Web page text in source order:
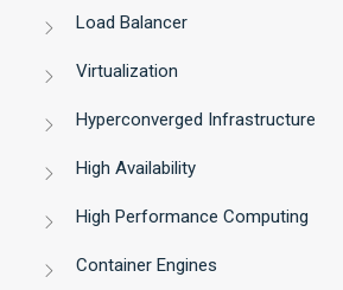
Load Balancer
Virtualization
Hyperconverged Infrastructure
High Availability
High Performance Computing
Container Engines